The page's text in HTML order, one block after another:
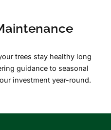
trees stay healthy long
guidance to seasonal
investment year-round.